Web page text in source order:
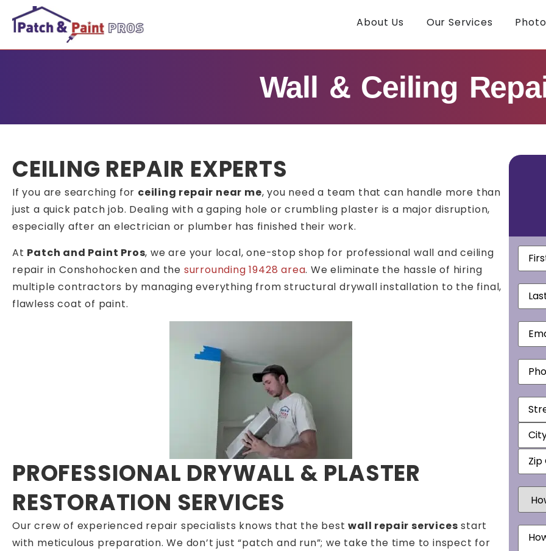
About Us Our Services
Wall & Ceiling
CEILING REPAIR EXPERTS
If you are searching for ceiling repair near me, you need a team that can handle more than
just a quick patch job. Dealing with a gaping hole or crumbling plaster is a major disruption,
especially after an electrician or plumber has finished their work.
At Patch and Paint Pros, we are your local, one-stop shop for professional wall and ceiling
repair in Conshohocken and the surrounding 19428 area. We eliminate the hassle of hiring
multiple contractors by managing everything from structural drywall installation to the final,
flawless coat of paint.
PROFESSIONAL DRYWALL & PLASTER
RESTORATION SERVICES
Our crew of experienced repair specialists knows that the bestwall repair services start
with meticulous preparation. We don’t just “patch and run”; we take the time to inspect for
First
Last
Email
How
Did
You
Us?